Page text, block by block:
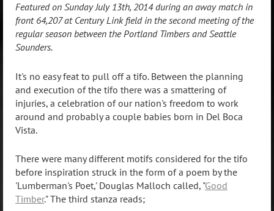
Featured on Sunday July 13th, 2014 during an away match in
front 64,207 at Century Link field in the second meeting of the
regular season between the Portland Timbers and Seattle
Sounders.
It's no easy feat to pull off a tifo. Between the planning
and execution of the tifo there was a smattering of
injuries, a celebration of our nation's freedom to work
around and probably a couple babies born in Del Boca
Vista.
There were many different motifs considered for the tifo
before inspiration struck in the form of a poem by the
'Lumberman's Poet,' Douglas Malloch called, "Good
Timber." The third stanza reads;